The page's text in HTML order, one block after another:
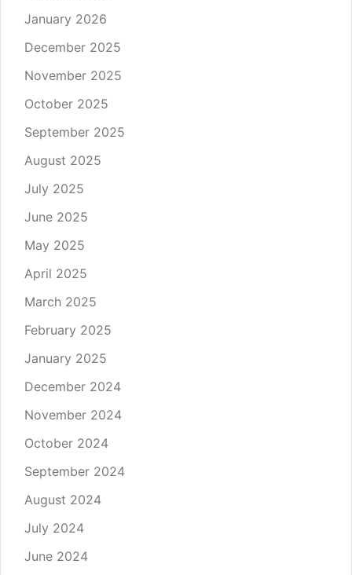
January 2026
December 2025
November 2025
October 2025
September 2025
August 2025
July 2025
June 2025
May 2025
April 2025
March 2025
February 2025
January 2025
December 2024
November 2024
October 2024
September 2024
August 2024
July 2024
June 2024